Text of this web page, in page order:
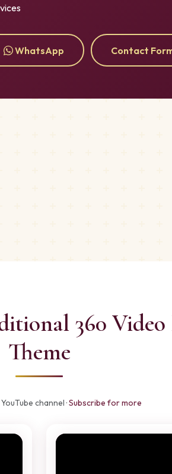
WhatsApp Contact
360
Theme
channel ·Subscribe for more